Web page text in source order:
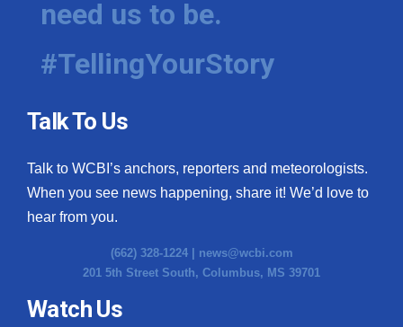
Hosford Legal Line
Find A Job
CHANNELS
WCBI Channel Updates
CBSN Livefeed
My MS
need us to be.
#TellingYourStory
Talk To Us
Talk to WCBI’s anchors, reporters and meteorologists.
When you see news happening, share it! We’d love to
hear from you.
(662) 328-1224 | news@wcbi.com
201 5th Street South, Columbus, MS 39701
Watch Us